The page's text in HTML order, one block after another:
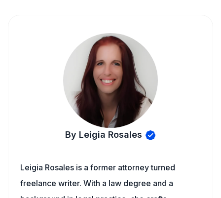
By Leigia Rosales
Leigia Rosales is a former attorney turned
freelance writer. With a law degree and a